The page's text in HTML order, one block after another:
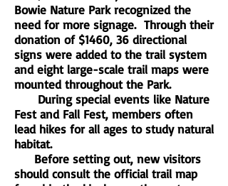
Bowie Nature Park recognized the
need for more signage. Through their
donation of $1460, 36 directional
signs were added to the trail system
and eight large-scale trail maps were
mounted throughout the Park.
During special events like Nature
Fest and Fall Fest, members often
lead hikes for all ages to study natural
habitat.
Before setting out, new visitors
should consult the official trail map